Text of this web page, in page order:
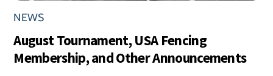
NEWS
August Tournament, USA Fencing
Membership, and Other Announcements